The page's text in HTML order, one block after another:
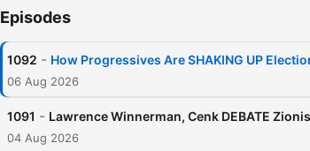
Episodes
1092 - How Progressives Are SHAKING UP
06 Aug 2026
1091 - Lawrence Winnerman, Cenk DEBATE
04 Aug 2026